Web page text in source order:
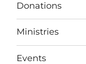
Donations
Ministries
Events